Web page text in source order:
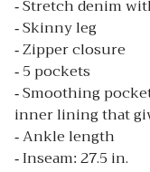
- Stretch denim
- Skinny leg
- Zipper closure
- 5 pockets
- Smoothing
inner lining that
- Ankle length
- Inseam: 27.5 in.